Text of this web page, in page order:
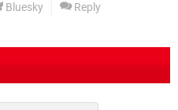
Bluesky Reply